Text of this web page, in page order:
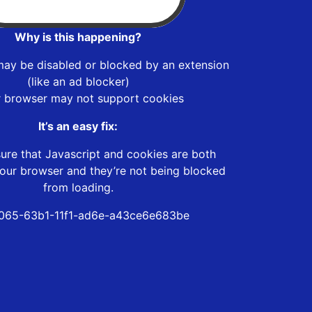
Why is this happening?
be disabled or blocked by an extension
(like an ad blocker)
browser may not support cookies
It’s an easy fix:
that Javascript and cookies are both
browser and they’re not being blocked
from loading.
63b1-11f1-ad6e-a43ce6e683be